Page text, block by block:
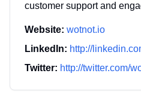
customer support and
Website: wotnot.io
LinkedIn: http://
Twitter: http://twitter.com/